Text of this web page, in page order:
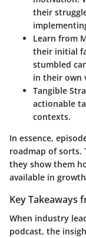
their
Learn from
their initial
stumbled
in their own
Tangible
actionable
contexts.
In essence,
roadmap of sorts.
they show them
available in
Key Takeaways
When industry
podcast, the